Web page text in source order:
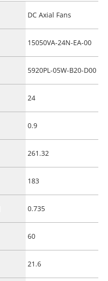
DC Axial Fans
15050VA-24N-EA-00
5920PL-05W-B20-D00
24
0.9
261.32
183
0.735
60
21.6